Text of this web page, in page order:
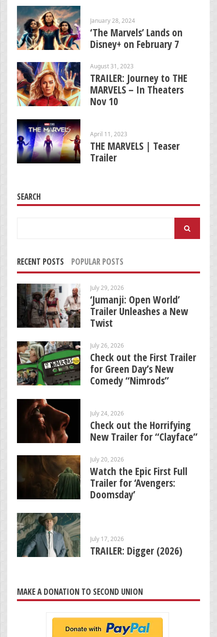
January 28, 2024
‘The Marvels’ Lands on
Disney+ on February 7
August 31, 2023
TRAILER: Journey to THE
MARVELS – In Theaters
Nov 10
April 11, 2023
THE MARVELS | Teaser
Trailer
SEARCH
RECENT POSTS POPULAR POSTS
July 29, 2026
‘Jumanji: Open World’
Trailer Unleashes a New
Twist
July 26, 2026
Check out the First Trailer
for Green Day’s New
Comedy “Nimrods”
July 24, 2026
Check out the Horrifying
New Trailer for “Clayface”
July 20, 2026
Watch the Epic First Full
Trailer for ‘Avengers:
Doomsday’
July 17, 2026
TRAILER: Digger (2026)
MAKE A DONATION TO SECOND UNION